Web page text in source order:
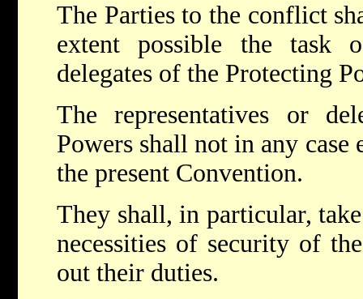
The Parties to the conflict
extent possible the task
delegates of the Protecting
The representatives or
Powers shall not in any case
the present Convention.
They shall, in particular,
necessities of security of
out their duties.